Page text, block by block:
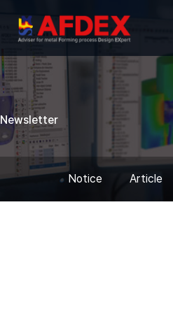
Newsletter
Notice Article